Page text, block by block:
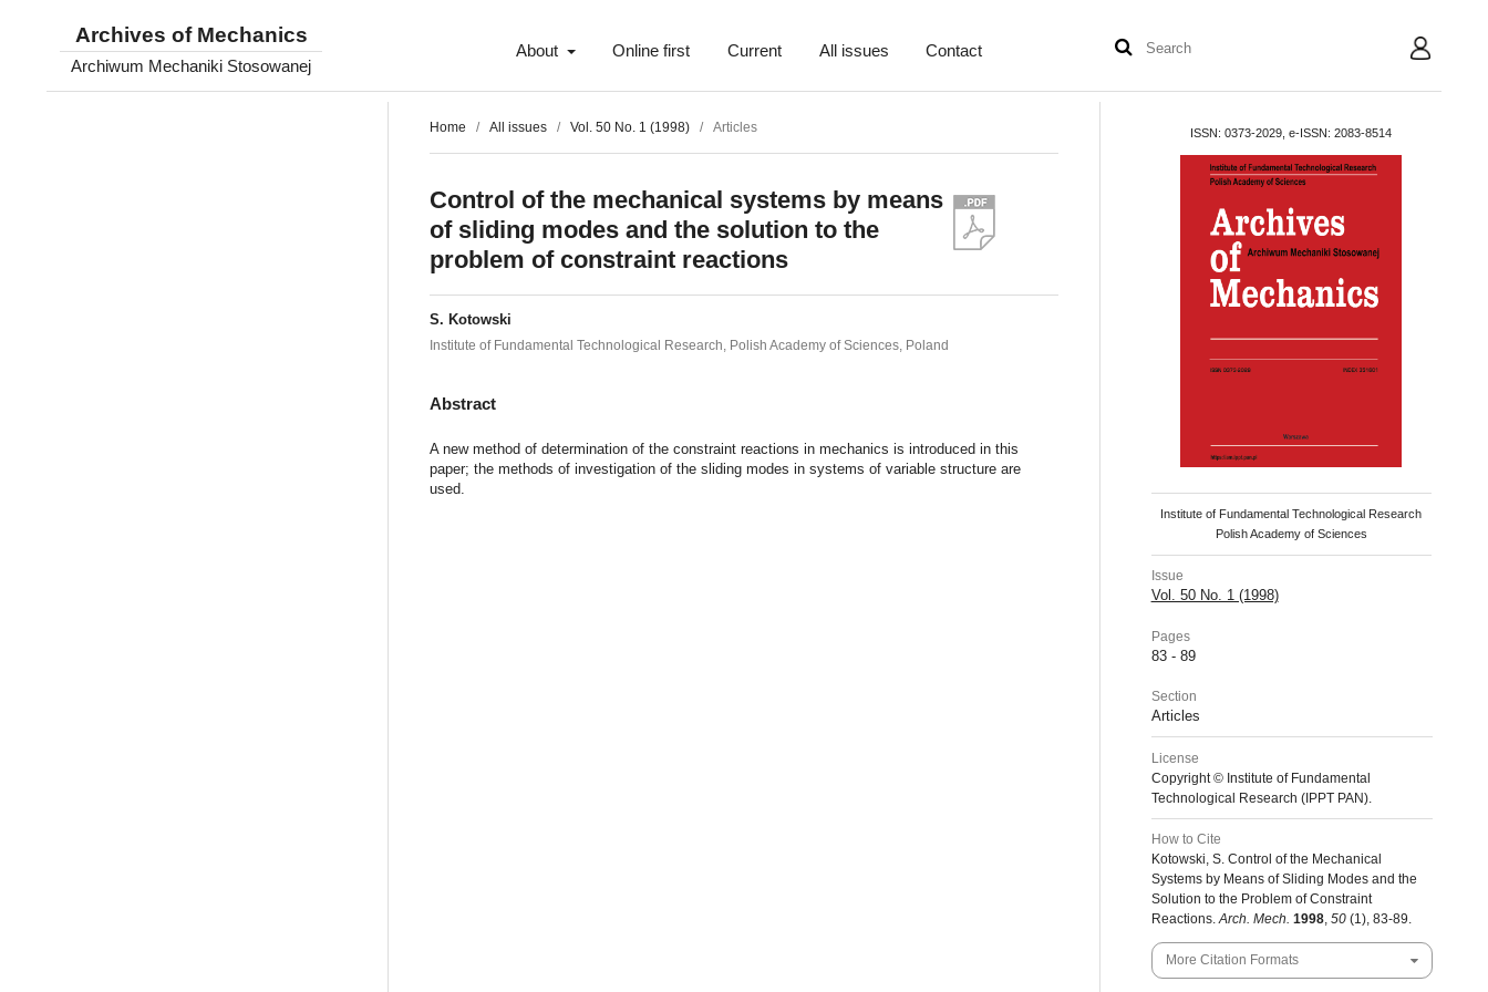
Archives of Mechanics
Archiwum Mechaniki Stosowanej
About Online first Current All issues Contact User
Home / All issues / Vol. 50 No. 1 (1998) / Articles
Control of the mechanical systems by means
of sliding modes and the solution to the
problem of constraint reactions
S. Kotowski
Institute of Fundamental Technological Research, Polish Academy of Sciences, Poland
Abstract
A new method of determination of the constraint reactions in mechanics is introduced in this
paper; the methods of investigation of the sliding modes in systems of variable structure are
used.
ISSN: 0373-2029, e-ISSN: 2083-8514
Institute of Fundamental Technological Research
Polish Academy of Sciences
Issue
Vol. 50 No. 1 (1998)
Pages
83 - 89
Section
Articles
License
Copyright © Institute of Fundamental
Technological Research (IPPT PAN).
How to Cite
Kotowski, S. Control of the Mechanical
Systems by Means of Sliding Modes and the
Solution to the Problem of Constraint
Reactions.Arch. Mech. 1998, 50(1), 83-89.
More Citation Formats